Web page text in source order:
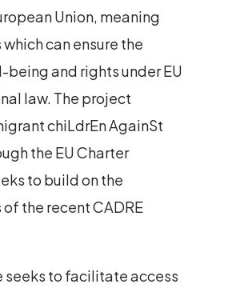
Union, meaning
can ensure the
being and rights under EU
law. The project
chiLdrEn AgainSt
the EU Charter
to build on the
the recentCADRE
seeks to facilitate access